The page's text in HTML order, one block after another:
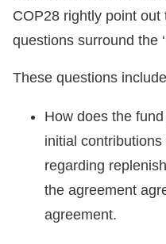
COP28 rightly point
questions surround the
These questions
How does the
initial
regarding
the agreement
agreement.